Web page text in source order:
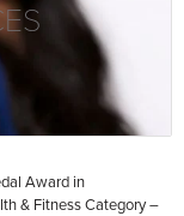
Award in
& Fitness Category –